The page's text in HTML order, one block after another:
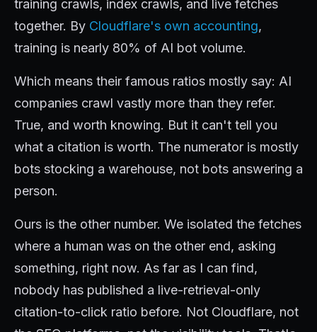
training crawls, index crawls, and live fetches
together. By Cloudflare's own accounting,
training is nearly 80% of AI bot volume.
Which means their famous ratios mostly say: AI
companies crawl vastly more than they refer.
True, and worth knowing. But it can't tell you
what a citation is worth. The numerator is mostly
bots stocking a warehouse, not bots answering a
person.
Ours is the other number. We isolated the fetches
where a human was on the other end, asking
something, right now. As far as I can find,
nobody has published a live-retrieval-only
citation-to-click ratio before. Not Cloudflare, not